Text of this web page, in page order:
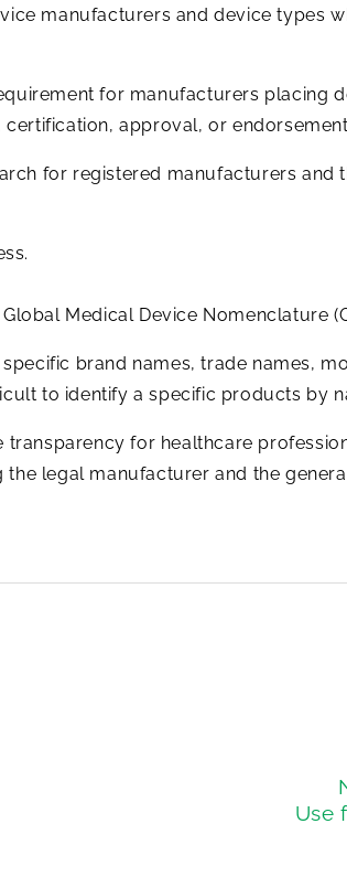
manufacturers and device types
for manufacturers placing
approval, or
for registered manufacturers and
Medical Device Nomenclature
brand names, trade names,
to identify a specific products by
transparency for healthcare
legal manufacturer and the
Use